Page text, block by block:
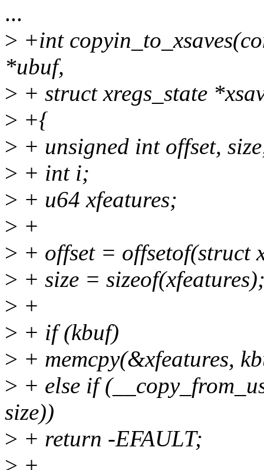
...
> +int
*ubuf,
> + struct xregs_state
> +{
> + unsigned int offset,
> + int i;
> + u64 xfeatures;
> +
> + offset = offsetof(struct
> + size =
> +
> + if (kbuf)
> + memcpy(&xfeatures,
> + else if
size))
> + return -EFAULT;